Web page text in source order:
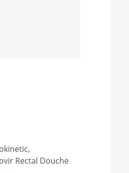
Rectal Douche